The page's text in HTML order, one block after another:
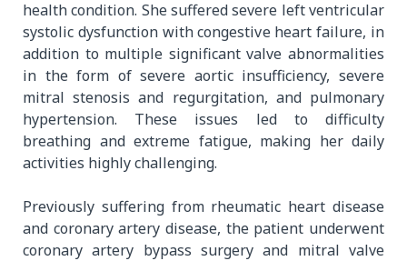
health condition. She suffered severe left ventricular
systolic dysfunction with congestive heart failure, in
addition to multiple significant valve abnormalities
in the form of severe aortic insufficiency, severe
mitral stenosis and regurgitation, and pulmonary
hypertension. These issues led to difficulty
breathing and extreme fatigue, making her daily
activities highly challenging.
Previously suffering from rheumatic heart disease
and coronary artery disease, the patient underwent
coronary artery bypass surgery and mitral valve